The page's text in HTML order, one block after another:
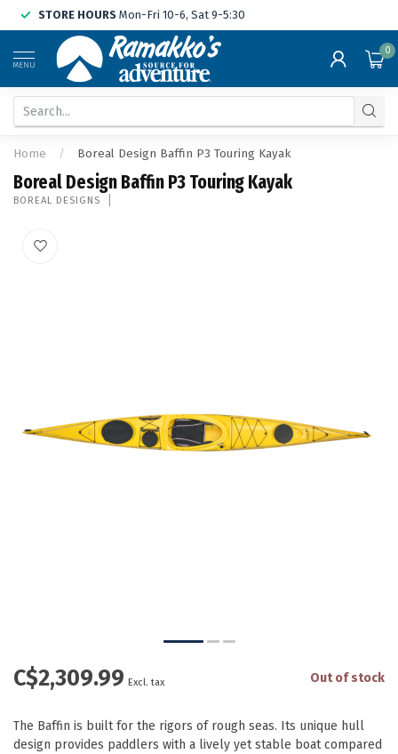
STORE HOURS Mon-Fri 10-6, Sat 9-5:30
MENU
0
Home / Boreal Design Baffin P3 Touring Kayak
Boreal Design Baffin P3 Touring Kayak
BOREAL DESIGNS
C$2,309.99 Excl. tax Out of stock
The Baffin is built for the rigors of rough seas. Its unique hull
design provides paddlers with a lively yet stable boat compared